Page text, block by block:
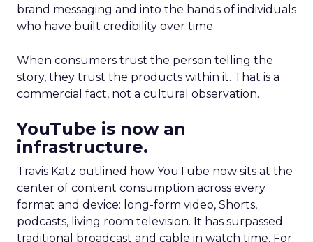
brand messaging and into the hands of individuals
who have built credibility over time.
When consumers trust the person telling the
story, they trust the products within it. That is a
commercial fact, not a cultural observation.
YouTube is now an
infrastructure.
Travis Katz outlined how YouTube now sits at the
center of content consumption across every
format and device: long-form video, Shorts,
podcasts, living room television. It has surpassed
traditional broadcast and cable in watch time. For